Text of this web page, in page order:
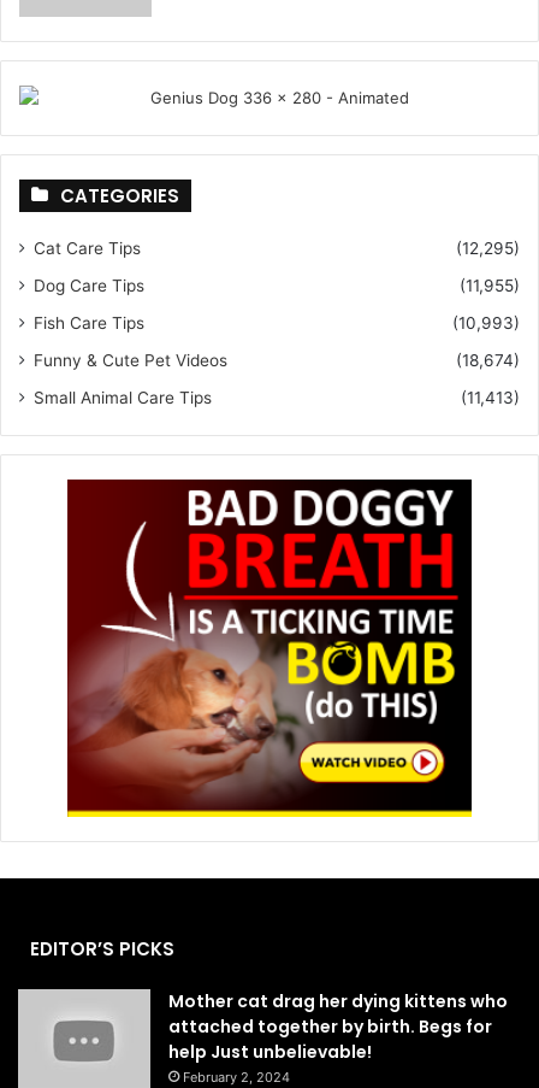
CATEGORIES
Cat Care Tips
(12,295)
Dog Care Tips
(11,955)
Fish Care Tips
(10,993)
Funny & Cute Pet Videos
(18,674)
Small Animal Care Tips
(11,413)
EDITOR’S PICKS
Mother cat drag her dying kittens who
attached together by birth. Begs for
help Just unbelievable!
February 2, 2024